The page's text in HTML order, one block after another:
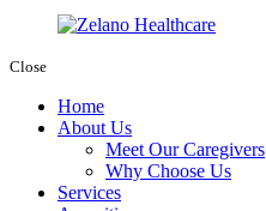
Close
Home
About Us
Meet Our Caregivers
Why Choose Us
Services